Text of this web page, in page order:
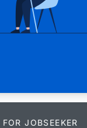
FOR JOBSEEKER